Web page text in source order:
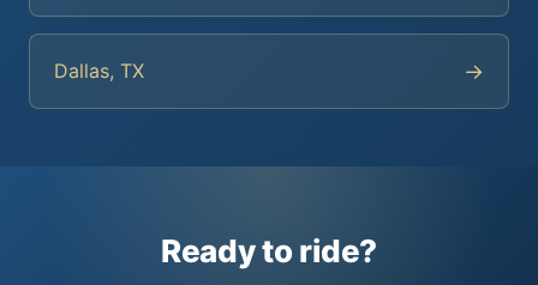
Dallas, TX →
Ready to ride?